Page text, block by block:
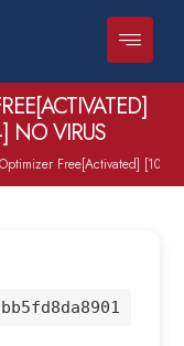
NO VIRUS
Free[Activated]